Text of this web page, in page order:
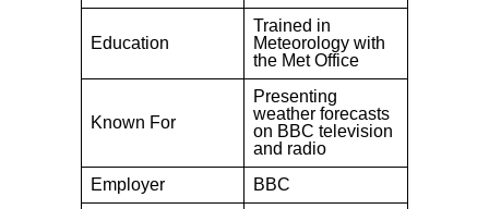
Education
Trained in
Meteorology with
the Met Office
Known For
Presenting
weather forecasts
on BBC television
and radio
Employer
BBC